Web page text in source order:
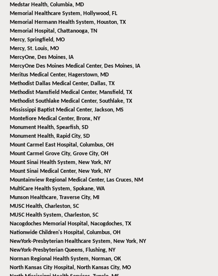
Medstar Health, Columbia, MD
Memorial Healthcare System, Hollywood, FL
Memorial Hermann Health System, Houston, TX
Memorial Hospital, Chattanooga, TN
Mercy, Springfield, MO
Mercy, St. Louis, MO
MercyOne, Des Moines, IA
MercyOne Des Moines Medical Center, Des Moines, IA
Meritus Medical Center, Hagerstown, MD
Methodist Dallas Medical Center, Dallas, TX
Methodist Mansfield Medical Center, Mansfield, TX
Methodist Southlake Medical Center, Southlake, TX
Mississippi Baptist Medical Center, Jackson, MS
Montefiore Medical Center, Bronx, NY
Monument Health, Spearfish, SD
Monument Health, Rapid City, SD
Mount Carmel East Hospital, Columbus, OH
Mount Carmel Grove City, Grove City, OH
Mount Sinai Health System, New York, NY
Mount Sinai Medical Center, New York, NY
Mountainview Regional Medical Center, Las Cruces, NM
MultiCare Health System, Spokane, WA
Munson Healthcare, Traverse City, MI
MUSC Health, Charleston, SC
MUSC Health System, Charleston, SC
Nacogdoches Memorial Hospital, Nacogdoches, TX
Nationwide Children's Hospital, Columbus, OH
NewYork-Presbyterian Healthcare System, New York, NY
NewYork-Presbyterian Queens, Flushing, NY
Norman Regional Health System, Norman, OK
North Kansas City Hospital, North Kansas City, MO